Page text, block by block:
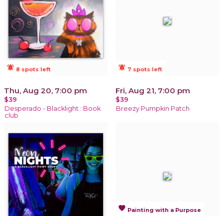
notifications_active 8 spots left
Thu, Aug 20, 7:00 pm
$39
Desperado - Blacklight : Book
club
notifications_active 7 spots left
Fri, Aug 21, 7:00 pm
$39
Breezy Pumpkin Patch
favorite Painting with a Purpose